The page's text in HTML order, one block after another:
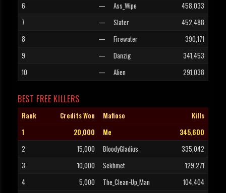
6
— Ass_Wipe
458,033
7
— Slater
452,488
8
— Firewater
390,171
9
— Danzig
341,453
10
— Alien 291,038
BEST FREE KILLERS
Rank Credits Won Mafioso
Kills
1
20,000 Me
345,600
2
15,000 BloodyGladius
335,042
3
10,000 Sekhmet
129,271
4
5,000 The_Clean-Up_Man
104,404